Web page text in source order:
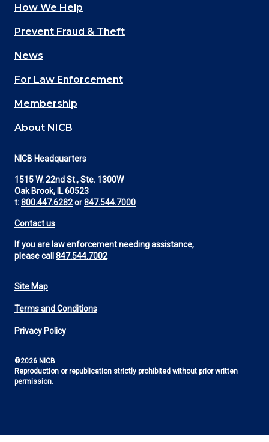
Main
navigation
(Footer)
How We Help
Prevent Fraud & Theft
News
For Law Enforcement
Membership
About NICB
NICB Headquarters
1515 W. 22nd St., Ste. 1300W
Oak Brook, IL 60523
t:800.447.6282or847.544.7000
Contact us
If you are law enforcement needing assistance,
please call 847.544.7002
Footer
Utility
Site Map
Terms and Conditions
Privacy Policy
©2026 NICB
Reproduction or republication strictly prohibited without prior written
permission.